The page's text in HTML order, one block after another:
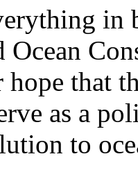
in
Ocean
that
as a
to